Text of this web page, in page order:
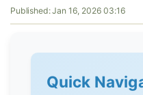
Published: Jan 16, 2026 03:16
Quick